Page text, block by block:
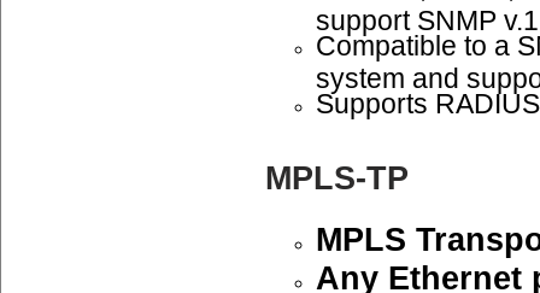
support SNMP
Compatible to a
system and
Supports
MPLS-TP
MPLS
Any Ethernet